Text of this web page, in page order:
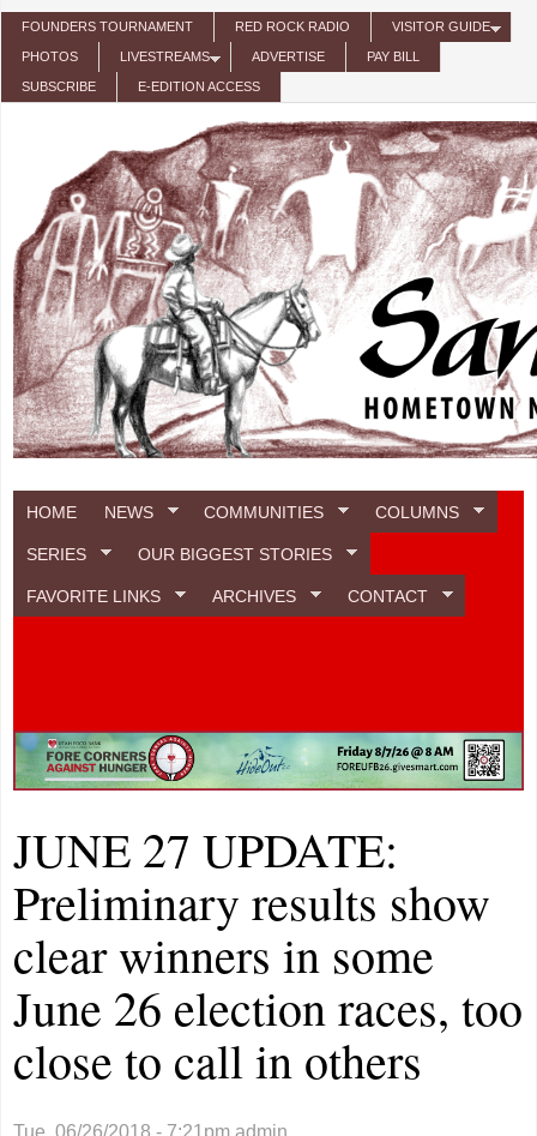
Skip to main content
FOUNDERS TOURNAMENT RED ROCK RADIO VISITOR GUIDE
PHOTOS LIVESTREAMS ADVERTISE PAY BILL
SUBSCRIBE E-EDITION ACCESS
HOME NEWS COMMUNITIES COLUMNS
SERIES OUR BIGGEST STORIES
FAVORITE LINKS ARCHIVES CONTACT
JUNE 27 UPDATE:
Preliminary results show
clear winners in some
June 26 election races, too
close to call in others
Tue, 06/26/2018 - 7:21pm admin